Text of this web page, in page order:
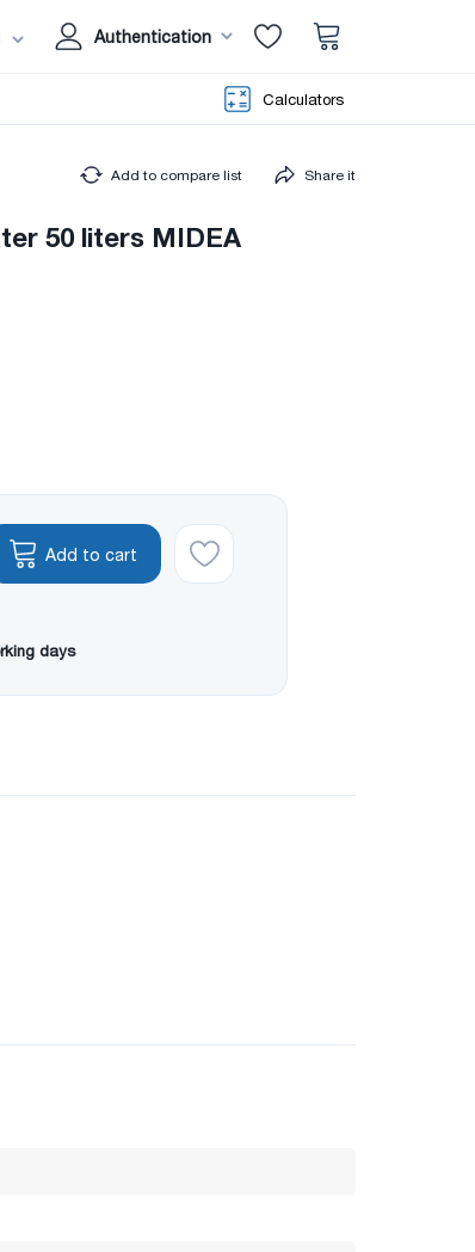
Authentication
Calculators
Add to compare list Share it
50 liters MIDEA
Add to cart
days